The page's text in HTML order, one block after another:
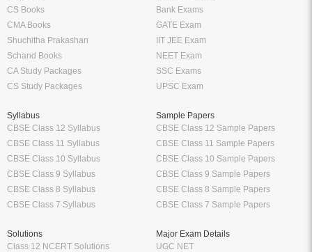
CS Books
CMA Books
Shuchitha Prakashan
Schand Books
CA Study Packages
CS Study Packages
Bank Exams
GATE Exam
IIT JEE Exam
NEET Exam
SSC Exams
UPSC Exam
Syllabus
CBSE Class 12 Syllabus
CBSE Class 11 Syllabus
CBSE Class 10 Syllabus
CBSE Class 9 Syllabus
CBSE Class 8 Syllabus
CBSE Class 7 Syllabus
Sample Papers
CBSE Class 12 Sample Papers
CBSE Class 11 Sample Papers
CBSE Class 10 Sample Papers
CBSE Class 9 Sample Papers
CBSE Class 8 Sample Papers
CBSE Class 7 Sample Papers
Solutions
Class 12 NCERT Solutions
Major Exam Details
UGC NET